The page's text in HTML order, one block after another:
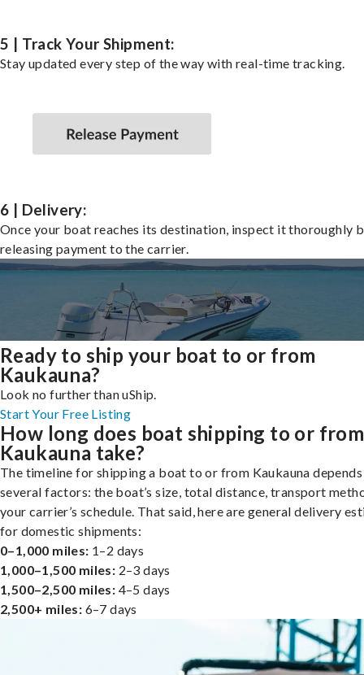
5 | Track Your Shipment:
Stay updated every step of the way with real-time tracking.
6 | Delivery:
Once your boat reaches its destination, inspect it thoroughly
releasing payment to the carrier.
Ready to ship your boat to or from
Kaukauna?
Look no further than uShip.
Start Your Free Listing
How long does boat shipping to or from
Kaukauna take?
The timeline for shipping a boat to or from Kaukauna
several factors: the boat’s size, total distance, transport
your carrier’s schedule. That said, here are general delivery
for domestic shipments:
0–1,000 miles: 1–2 days
1,000–1,500 miles: 2–3 days
1,500–2,500 miles: 4–5 days
2,500+ miles: 6–7 days